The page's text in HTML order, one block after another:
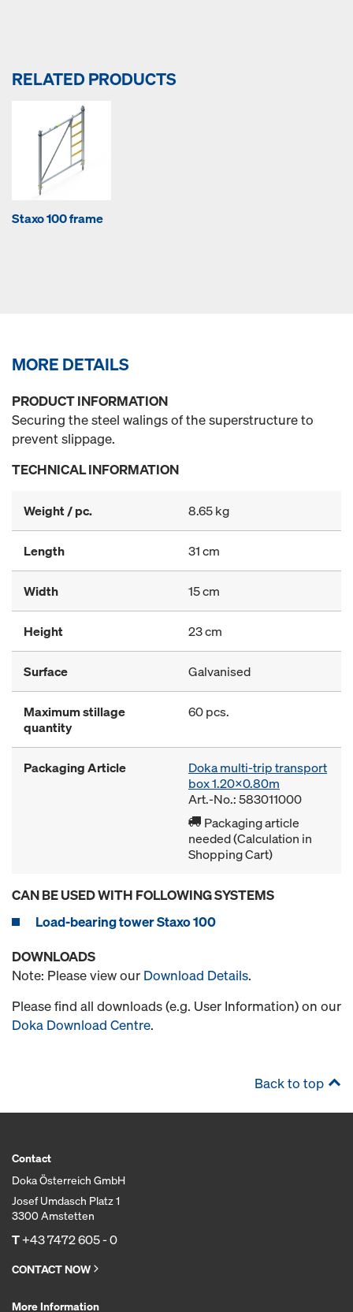
RELATED PRODUCTS
Staxo 100 frame
MORE DETAILS
PRODUCT INFORMATION
Securing the steel walings of the superstructure to
prevent slippage.
TECHNICAL INFORMATION
Weight / pc. 8.65 kg
Length 31 cm
Width 15 cm
Height 23 cm
Surface Galvanised
Maximum stillage
quantity
60 pcs.
Packaging Article
Doka multi-trip transport
box 1.20x0.80m
Art.-No.: 583011000
Packaging article
needed (Calculation in
Shopping Cart)
CAN BE USED WITH FOLLOWING SYSTEMS
Load-bearing tower Staxo 100
DOWNLOADS
Note: Please view our Download Details.
Please find all downloads (e.g. User Information) on our
Doka Download Centre.
Back to top
Contact
Doka Österreich GmbH
Josef Umdasch Platz 1
3300 Amstetten
T+43 7472 605 - 0
CONTACT NOW
More Information